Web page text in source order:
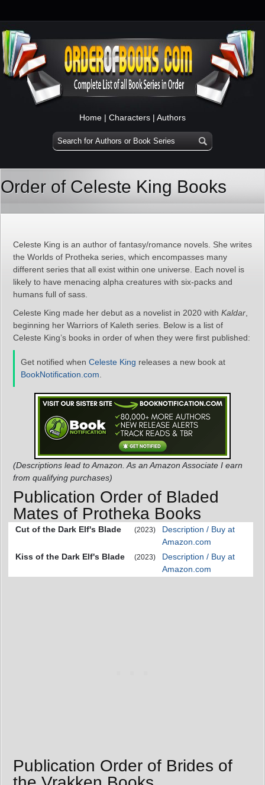
Home | Characters | Authors
Order of Celeste King Books
Celeste King is an author of fantasy/romance novels. She writes
the Worlds of Protheka series, which encompasses many
different series that all exist within one universe. Each novel is
likely to have menacing alpha creatures with six-packs and
humans full of sass.
Celeste King made her debut as a novelist in 2020 with Kaldar
beginning her Warriors of Kaleth series. Below is a list of
Celeste King’s books in order of when they were first published:
Get notified when Celeste King releases a new book at
BookNotification.com
(Descriptions lead to Amazon. As an Amazon Associate I earn
from qualifying purchases)
Publication Order of Bladed
Mates of Protheka Books
Cut of the Dark Elf's Blade (2023)
Description / Buy at
Amazon.com
Kiss of the Dark Elf's Blade
(2023)
Description / Buy at
Amazon.com
Publication Order of Brides of